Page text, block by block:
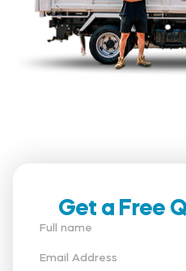
Get a Free
Full name
Email Address